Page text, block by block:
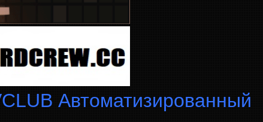
Автоматизированный